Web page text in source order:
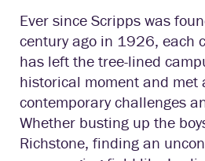
Ever since Scripps was
century ago in 1926, each
has left the tree-lined
historical moment and met
contemporary challenges
Whether busting up the
Richstone, finding an